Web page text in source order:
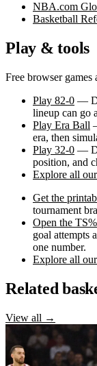
NBA.com
Basketball
Play & tools
Free browser
Play 82-0 —
lineup can go
Play Era Ball
era, then
Play 32-0 —
position, and
Explore all
Get the
tournament
Open the
goal attempts
one number.
Explore all
Related
View all →